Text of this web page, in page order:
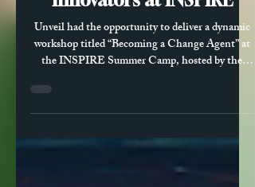
Jul 27, 2025 2 min read